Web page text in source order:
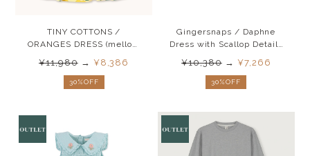
TINY COTTONS /
ORANGES DRESS (mellow
¥11,980→ ¥8,386
30%OFF
Gingersnaps / Daphne
Dress with Scallop Details
¥10,380→ ¥7,266
30%OFF